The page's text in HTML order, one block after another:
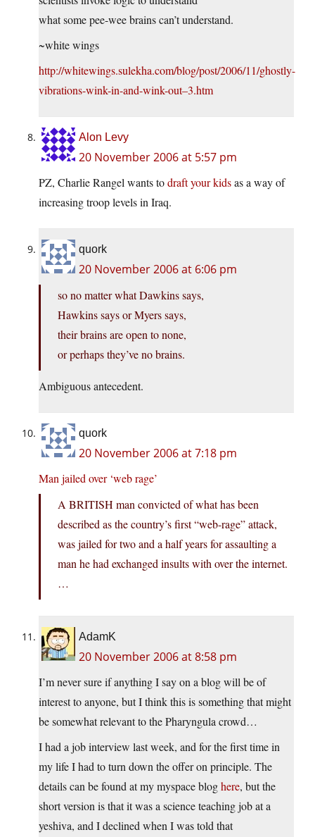
what some pee-wee brains can’t understand.
~white wings
http://whitewings.sulekha.com/blog/post/2006/11/ghostly-
vibrations-wink-in-and-wink-out–3.htm
Alon Levy
20 November 2006 at 5:57 pm
PZ, Charlie Rangel wants todraft your kidsas a way of
increasing troop levels in Iraq.
quork
20 November 2006 at 6:06 pm
so no matter what Dawkins says,
Hawkins says or Myers says,
their brains are open to none,
or perhaps they’ve no brains.
Ambiguous antecedent.
quork
20 November 2006 at 7:18 pm
Man jailed over ‘web rage’
A BRITISH man convicted of what has been
described as the country’s first “web-rage” attack,
was jailed for two and a half years for assaulting a
man he had exchanged insults with over the internet.
…
AdamK
20 November 2006 at 8:58 pm
I’m never sure if anything I say on a blog will be of
interest to anyone, but I think this is something that might
be somewhat relevant to the Pharyngula crowd…
I had a job interview last week, and for the first time in
my life I had to turn down the offer on principle. The
details can be found at my myspace bloghere, but the
short version is that it was a science teaching job at a
yeshiva, and I declined when I was told that